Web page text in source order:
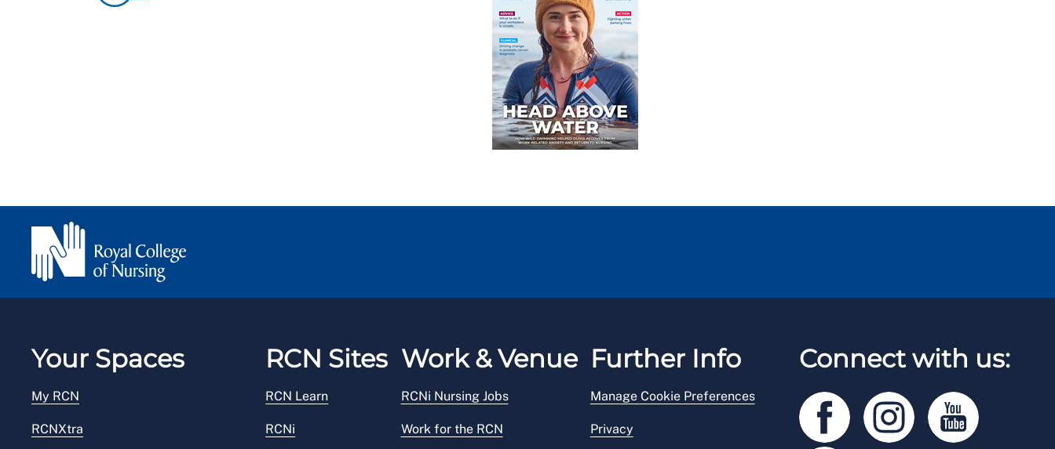
Your Spaces
My RCN
RCNXtra
RCN Sites
RCN Learn
RCNi
Work & Venue
RCNi Nursing Jobs
Work for the RCN
Further Info
Manage Cookie Preferences
Privacy
Connect with us: